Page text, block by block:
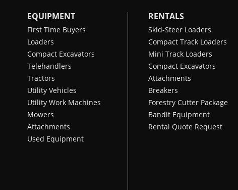
EQUIPMENT
First Time Buyers
Loaders
Compact Excavators
Telehandlers
Tractors
Utility Vehicles
Utility Work Machines
Mowers
Attachments
Used Equipment
RENTALS
Skid-Steer Loaders
Compact Track Loaders
Mini Track Loaders
Compact Excavators
Attachments
Breakers
Forestry Cutter Package
Bandit Equipment
Rental Quote Request